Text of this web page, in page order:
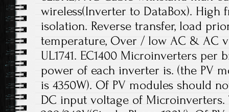
wireless(Inverter to DataBox). High
isolation. Reverse transfer, load
temperature, Over / low AC & AC
UL1741. EC1400 Microinverters per
power of each inverter is. (the PV
is 4350W). Of PV modules should
DC input voltage of Microinverters.